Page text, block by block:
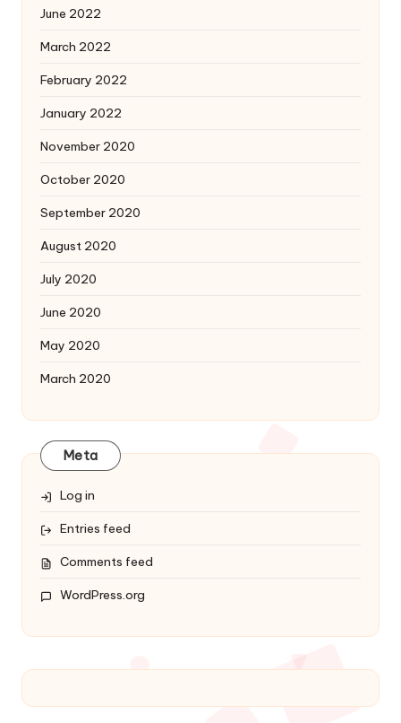
June 2022
March 2022
February 2022
January 2022
November 2020
October 2020
September 2020
August 2020
July 2020
June 2020
May 2020
March 2020
Meta
Log in
Entries feed
Comments feed
WordPress.org